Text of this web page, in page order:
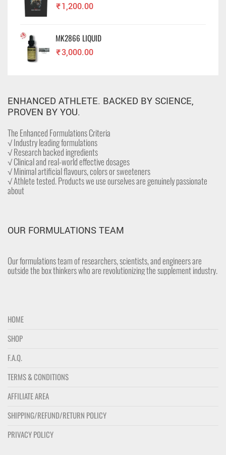
₹1,200.00
MK2866 LIQUID
₹3,000.00
ENHANCED ATHLETE. BACKED BY SCIENCE,
PROVEN BY YOU.
The Enhanced Formulations Criteria
√ Industry leading formulations
√ Research backed ingredients
√ Clinical and real-world effective dosages
√ Minimal artificial flavours, colors or sweeteners
√ Athlete tested. Products we use ourselves are genuinely passionate
about
OUR FORMULATIONS TEAM
Our formulations team of researchers, scientists, and engineers are
outside the box thinkers who are revolutionizing the supplement industry.
HOME
SHOP
F.A.Q.
TERMS & CONDITIONS
AFFILIATE AREA
SHIPPING/REFUND/RETURN POLICY
PRIVACY POLICY